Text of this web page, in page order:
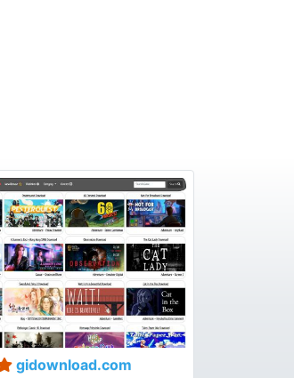
gidownload.com